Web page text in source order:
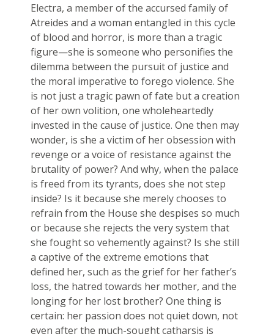
Electra, a member of the accursed family of
Atreides and a woman entangled in this cycle
of blood and horror, is more than a tragic
figure—she is someone who personifies the
dilemma between the pursuit of justice and
the moral imperative to forego violence. She
is not just a tragic pawn of fate but a creation
of her own volition, one wholeheartedly
invested in the cause of justice. One then may
wonder, is she a victim of her obsession with
revenge or a voice of resistance against the
brutality of power? And why, when the palace
is freed from its tyrants, does she not step
inside? Is it because she merely chooses to
refrain from the House she despises so much
or because she rejects the very system that
she fought so vehemently against? Is she still
a captive of the extreme emotions that
defined her, such as the grief for her father’s
loss, the hatred towards her mother, and the
longing for her lost brother? One thing is
certain: her passion does not quiet down, not
even after the much-sought catharsis is